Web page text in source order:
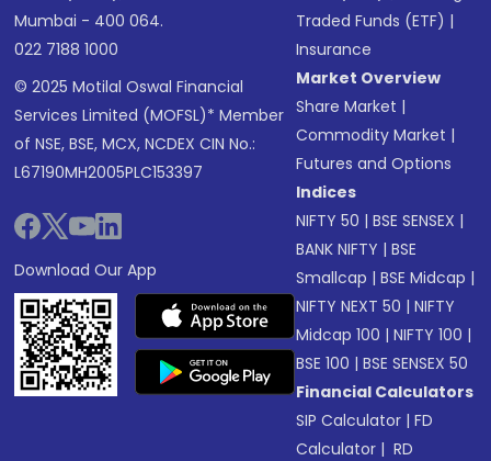
Mumbai - 400 064.
022 7188 1000
© 2025 Motilal Oswal Financial
Services Limited (MOFSL)* Member
of NSE, BSE, MCX, NCDEX CIN No.:
L67190MH2005PLC153397
Download Our App
Traded Funds (ETF) |
Insurance
Market Overview
Share Market |
Commodity Market |
Futures and Options
Indices
NIFTY 50 |BSE SENSEX |
BANK NIFTY |BSE
Smallcap |BSE Midcap |
NIFTY NEXT 50 |NIFTY
Midcap 100 |NIFTY 100 |
BSE 100 |BSE SENSEX 50
Financial Calculators
SIP Calculator |FD
Calculator | RD